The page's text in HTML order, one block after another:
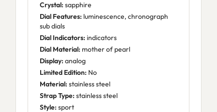
Crystal: sapphire
Dial Features: luminescence, chronograph
sub dials
Dial Indicators: indicators
Dial Material: mother of pearl
Display: analog
Limited Edition: No
Material: stainless steel
Strap Type: stainless steel
Style: sport